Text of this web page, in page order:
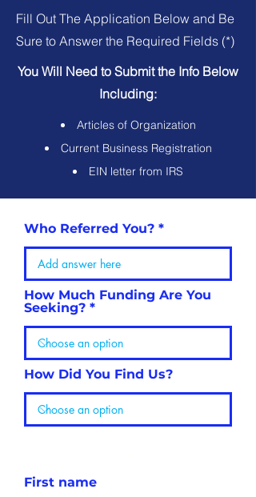
Fill Out The Application Below and Be
Sure to Answer the Required Fields (*)
You Will Need to Submit the Info Below
Including:
Articles of Organization
Current Business Registration
EIN letter from IRS
Who Referred You?
How Much Funding Are You
Seeking?
How Did You Find Us?
First name